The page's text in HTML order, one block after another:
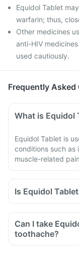
Equidol Tablet
warfarin; thus,
Other medicines
anti-HIV
used cautiously.
Frequently Asked
What is Equidol
Equidol Tablet is
conditions such as
muscle-related
Is Equidol
Can I take
toothache?